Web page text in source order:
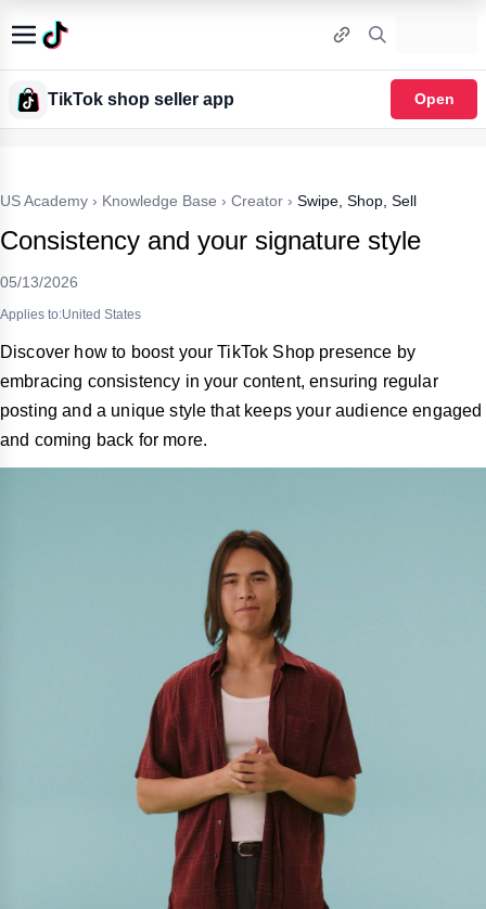
TikTok shop seller app Open
US Academy › Knowledge Base › Creator › Swipe, Shop, Sell
Consistency and your signature style
05/13/2026
Applies to:United States
Discover how to boost your TikTok Shop presence by
embracing consistency in your content, ensuring regular
posting and a unique style that keeps your audience engaged
and coming back for more.